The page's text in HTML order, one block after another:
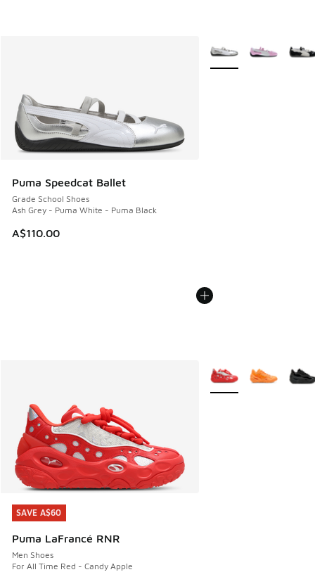
Puma Speedcat Ballet
Grade School Shoes
Ash Grey - Puma White - Puma Black
A$110.00
More Colors Available
SAVE A$60
Puma LaFrancé RNR
Men Shoes
For All Time Red - Candy Apple
SAVE A$60
More Colors Available